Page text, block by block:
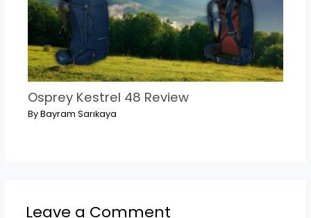
Osprey Kestrel 48 Review
ByBayram Sarıkaya
Leave a Comment